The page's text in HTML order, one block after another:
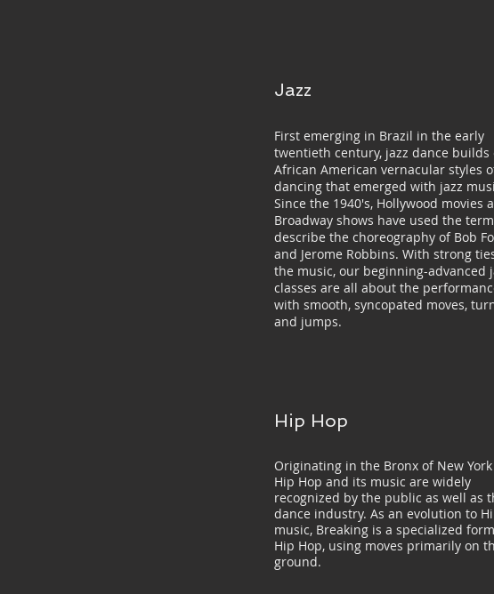
Jazz
First emerging in Brazil in the early
twentieth century, jazz dance builds
African American vernacular styles
dancing that emerged with jazz
Since the 1940's, Hollywood movies
Broadway shows have used the
describe the choreography of Bob
and Jerome Robbins. With strong
the music, our beginning-advanced
classes are all about the
with smooth, syncopated moves,
and jumps.
Hip Hop
Originating in the Bronx of New York
Hip Hop and its music are widely
recognized by the public as well as
dance industry. As an evolution to
music, Breaking is a specialized
Hip Hop, using moves primarily on
ground.